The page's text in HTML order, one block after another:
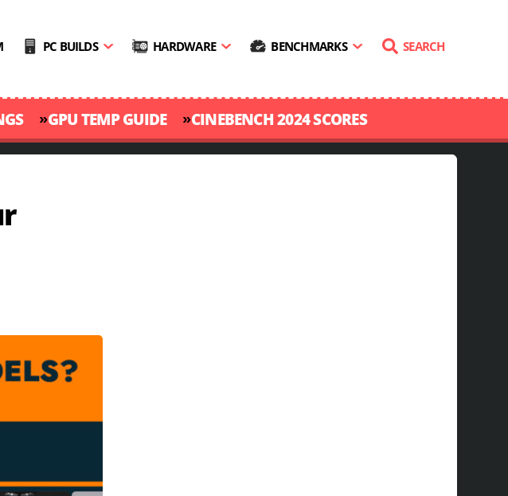
PC BUILDS HARDWARE BENCHMARKS SEARCH
»GPU TEMP GUIDE »CINEBENCH 2024 SCORES